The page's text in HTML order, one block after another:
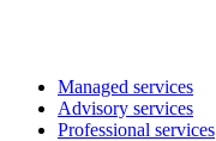
Managed services
Advisory services
Professional services